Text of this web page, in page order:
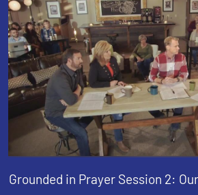
Grounded in Prayer Session 2: